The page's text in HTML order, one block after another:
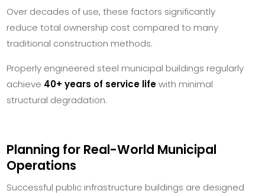
Over decades of use, these factors significantly
reduce total ownership cost compared to many
traditional construction methods.
Properly engineered steel municipal buildings regularly
achieve 40+ years of service lifewith minimal
structural degradation.
Planning for Real-World Municipal
Operations
Successful public infrastructure buildings are designed